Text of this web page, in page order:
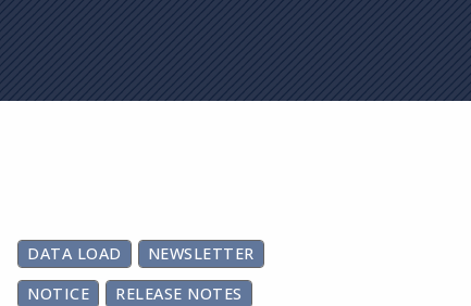
DATA LOAD
NEWSLETTER
NOTICE
RELEASE NOTES